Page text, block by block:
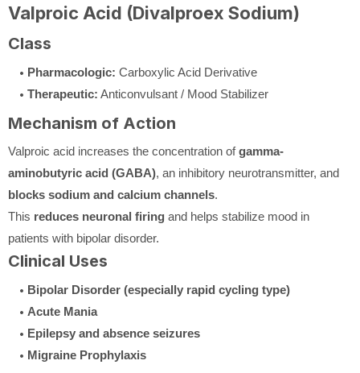
Valproic Acid (Divalproex Sodium)
Class
Pharmacologic: Carboxylic Acid Derivative
Therapeutic: Anticonvulsant / Mood Stabilizer
Mechanism of Action
Valproic acid increases the concentration ofgamma-
aminobutyric acid (GABA), an inhibitory neurotransmitter, and
blocks sodium and calcium channels.
This reduces neuronal firing and helps stabilize mood in
patients with bipolar disorder.
Clinical Uses
Bipolar Disorder (especially rapid cycling type)
Acute Mania
Epilepsy and absence seizures
Migraine Prophylaxis